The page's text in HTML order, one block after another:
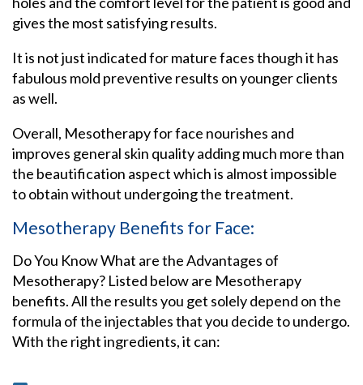
gives the most satisfying results.
It is not just indicated for mature faces though it has
fabulous mold preventive results on younger clients
as well.
Overall, Mesotherapy for face nourishes and
improves general skin quality adding much more than
the beautification aspect which is almost impossible
to obtain without undergoing the treatment.
Mesotherapy Benefits for Face:
Do You Know What are the Advantages of
Mesotherapy? Listed below are Mesotherapy
benefits. All the results you get solely depend on the
formula of the injectables that you decide to undergo.
With the right ingredients, it can: